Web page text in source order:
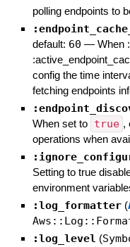
polling endpoints to
default: 60 — When
config the time
fetching endpoints
When set to true ,
operations when
Setting to true
environment
:log_formatter (
:log_level (